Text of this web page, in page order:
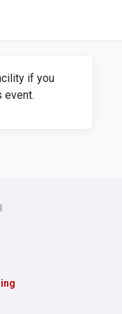
if you
event.